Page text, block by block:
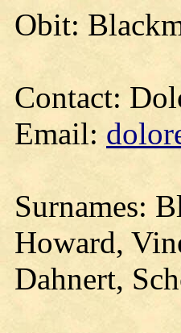
Obit:
Contact:
Email:
Surnames:
Howard,
Dahnert,